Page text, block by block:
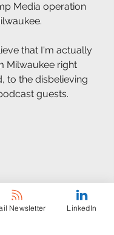
Media operation
that I'm actually
Milwaukee right
to the disbelieving
guests.
Newsletter LinkedIn